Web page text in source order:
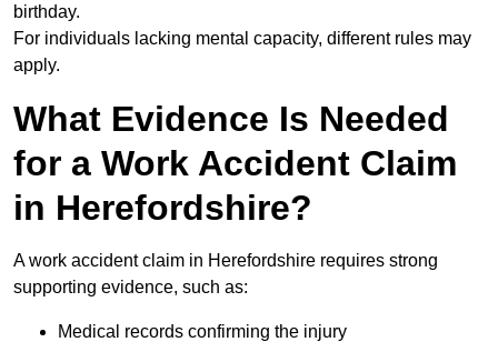
birthday.
For individuals lacking mental capacity, different rules may
apply.
What Evidence Is Needed
for a Work Accident Claim
in Herefordshire?
A work accident claim in Herefordshire requires strong
supporting evidence, such as:
Medical records confirming the injury